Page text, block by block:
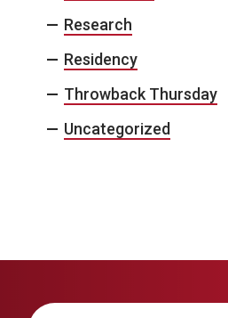
Research
Residency
Throwback Thursday
Uncategorized